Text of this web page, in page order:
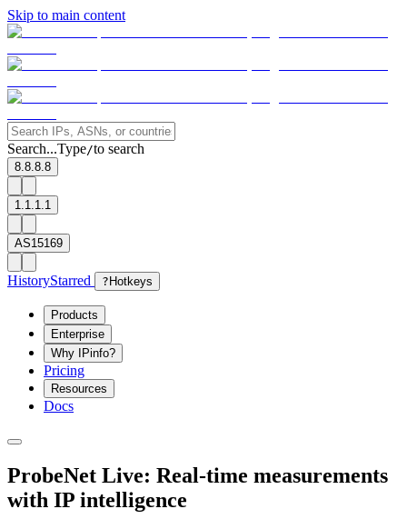
Skip to main content
Search...Type/to search
8.8.8.8
1.1.1.1
AS15169
HistoryStarred ? Hotkeys
Products
Enterprise
Why IPinfo?
Pricing
Resources
Docs
ProbeNet Live: Real-time measurements
with IP intelligence